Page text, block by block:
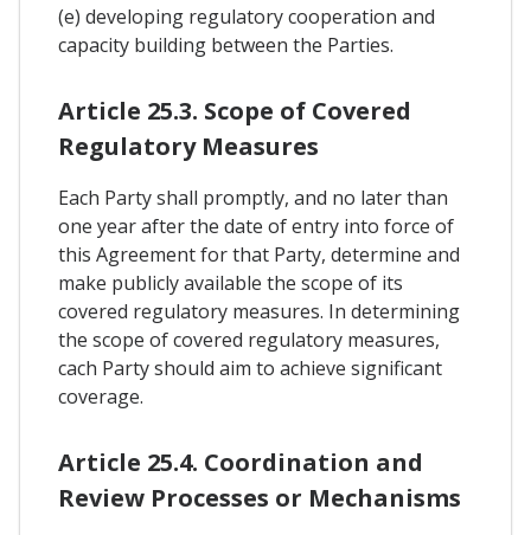
(e) developing regulatory cooperation and
capacity building between the Parties.
Article 25.3. Scope of Covered
Regulatory Measures
Each Party shall promptly, and no later than
one year after the date of entry into force of
this Agreement for that Party, determine and
make publicly available the scope of its
covered regulatory measures. In determining
the scope of covered regulatory measures,
cach Party should aim to achieve significant
coverage.
Article 25.4. Coordination and
Review Processes or Mechanisms